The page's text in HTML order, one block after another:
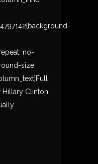
no-
size:
Clinton